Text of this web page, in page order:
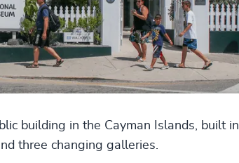
building in the Cayman Islands, built in
three changing galleries.